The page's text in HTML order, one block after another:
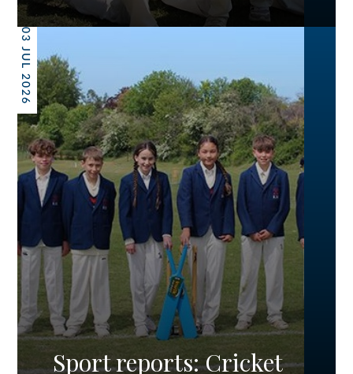
03 JUL 2026
Sport reports: Cricket